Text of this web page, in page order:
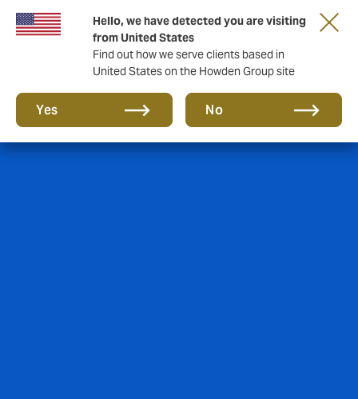
Hello, we have detected you are visiting
from United States
Find out how we serve clients based in
United States on the Howden Group site
Yes No